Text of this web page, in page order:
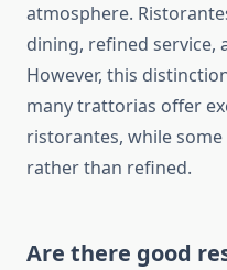
atmosphere.
dining, refined service,
However, this
many trattorias offer
ristorantes, while
rather than refined.
Are there good